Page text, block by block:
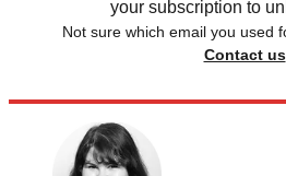
your subscription to
Not sure which email you used
Contact us